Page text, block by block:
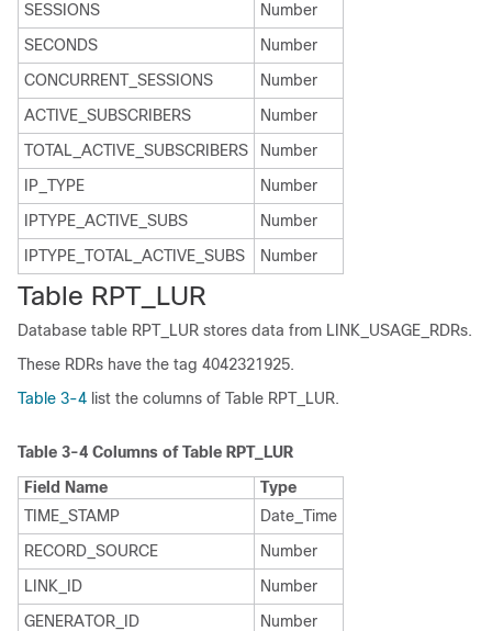
SESSIONS
Number
SECONDS
Number
CONCURRENT_SESSIONS
Number
ACTIVE_SUBSCRIBERS
Number
TOTAL_ACTIVE_SUBSCRIBERS
Number
IP_TYPE
Number
IPTYPE_ACTIVE_SUBS
Number
IPTYPE_TOTAL_ACTIVE_SUBS
Number
Table RPT_LUR
Database table RPT_LUR stores data from LINK_USAGE_RDRs.
These RDRs have the tag 4042321925.
Table 3-4 list the columns of Table RPT_LUR.
Table 3-4 Columns of Table RPT_LUR
Field Name
Type
TIME_STAMP
Date_Time
RECORD_SOURCE
Number
LINK_ID
Number
GENERATOR_ID
Number